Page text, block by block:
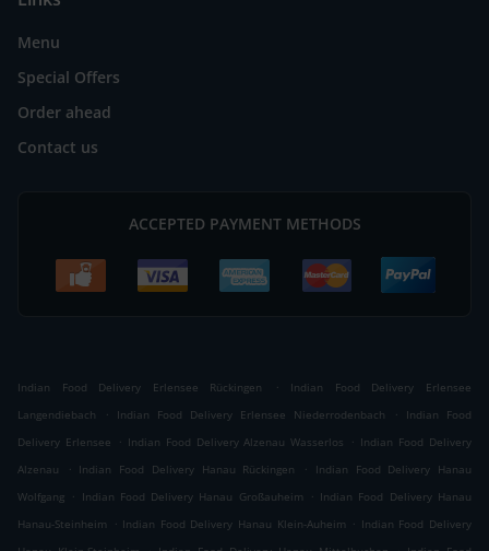
Menu
Special Offers
Order ahead
Contact us
ACCEPTED PAYMENT METHODS
Indian Food Delivery Erlensee Rückingen .
Indian Food Delivery Erlensee
Langendiebach
. Indian Food Delivery Erlensee Niederrodenbach .
Indian Food
Delivery Erlensee
. Indian Food Delivery Alzenau Wasserlos . Indian Food Delivery
Alzenau
. Indian Food Delivery Hanau Rückingen .
Indian Food Delivery Hanau
Wolfgang . Indian Food Delivery Hanau Großauheim . Indian Food Delivery Hanau
Hanau-Steinheim
. Indian Food Delivery Hanau Klein-Auheim . Indian Food Delivery